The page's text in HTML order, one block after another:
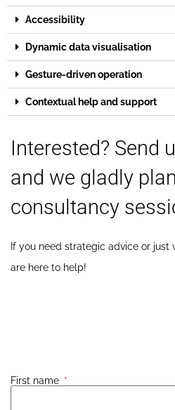
Accessibility
Dynamic data visualisation
Gesture-driven operation
Contextual help and support
Interested? Send
and we gladly
consultancy
If you need strategic advice or just
are here to help!
First name